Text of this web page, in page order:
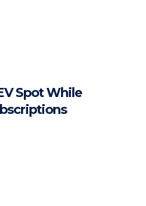
Spot While